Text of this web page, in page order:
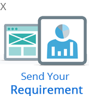
X